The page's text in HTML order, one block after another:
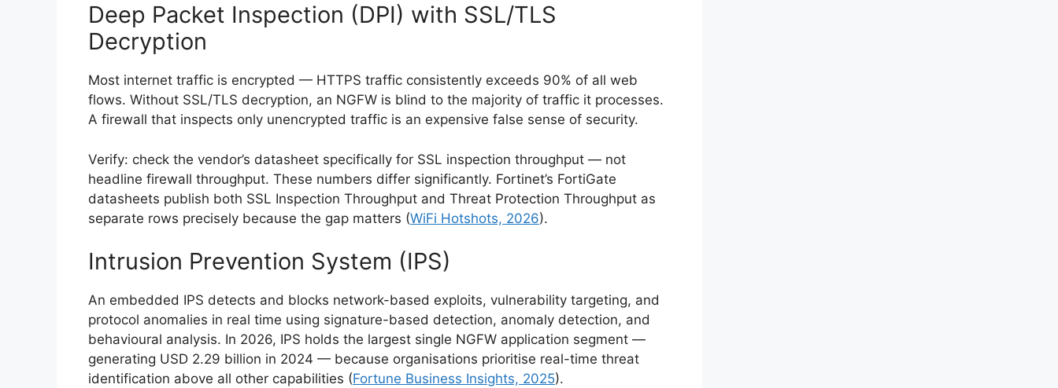
Deep Packet Inspection (DPI) with SSL/TLS
Decryption
Most internet traffic is encrypted — HTTPS traffic consistently exceeds 90% of all web
flows. Without SSL/TLS decryption, an NGFW is blind to the majority of traffic it processes.
A firewall that inspects only unencrypted traffic is an expensive false sense of security.
Verify: check the vendor’s datasheet specifically for SSL inspection throughput — not
headline firewall throughput. These numbers differ significantly. Fortinet’s FortiGate
datasheets publish both SSL Inspection Throughput and Threat Protection Throughput as
separate rows precisely because the gap matters (WiFi Hotshots, 2026).
Intrusion Prevention System (IPS)
An embedded IPS detects and blocks network-based exploits, vulnerability targeting, and
protocol anomalies in real time using signature-based detection, anomaly detection, and
behavioural analysis. In 2026, IPS holds the largest single NGFW application segment —
generating USD 2.29 billion in 2024 — because organisations prioritise real-time threat
identification above all other capabilities (Fortune Business Insights, 2025).